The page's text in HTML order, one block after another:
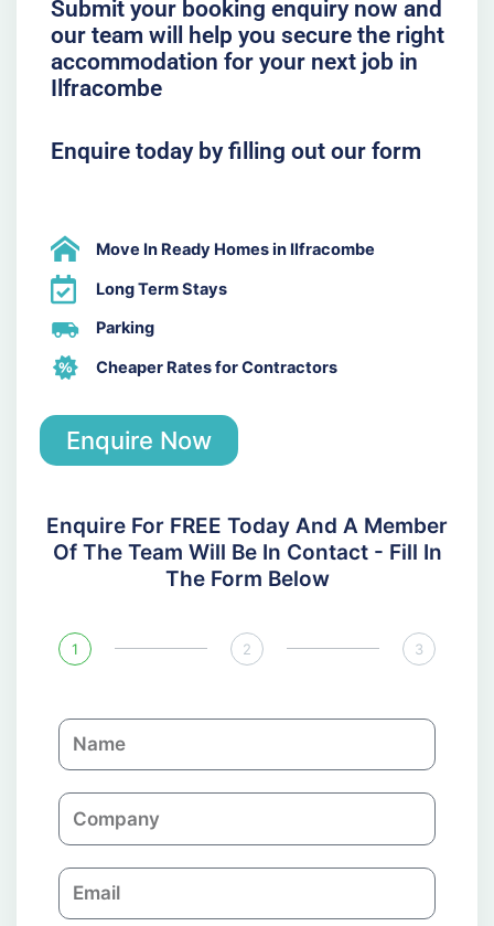
Submit your booking enquiry now and
our team will help you secure the right
accommodation for your next job in
Ilfracombe
Enquire today by filling out our form
Move In Ready Homes in Ilfracombe
Long Term Stays
Parking
Cheaper Rates for Contractors
Enquire Now
Enquire For FREE Today And A Member
Of The Team Will Be In Contact - Fill In
The Form Below
1 2 3
N
a
C
o
p
a
E
m